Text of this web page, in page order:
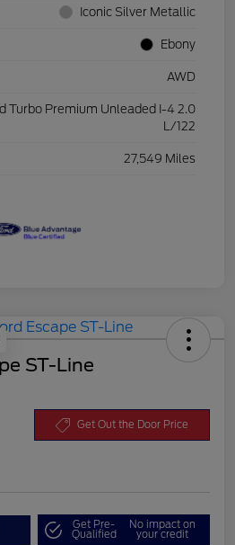
Iconic Silver Metallic
Ebony
AWD
Turbo Premium Unleaded I-4 2.0
L/122
27,549 Miles
ST-Line
Get Out the Door Price
Get Pre-
Qualified
No impact on
your credit